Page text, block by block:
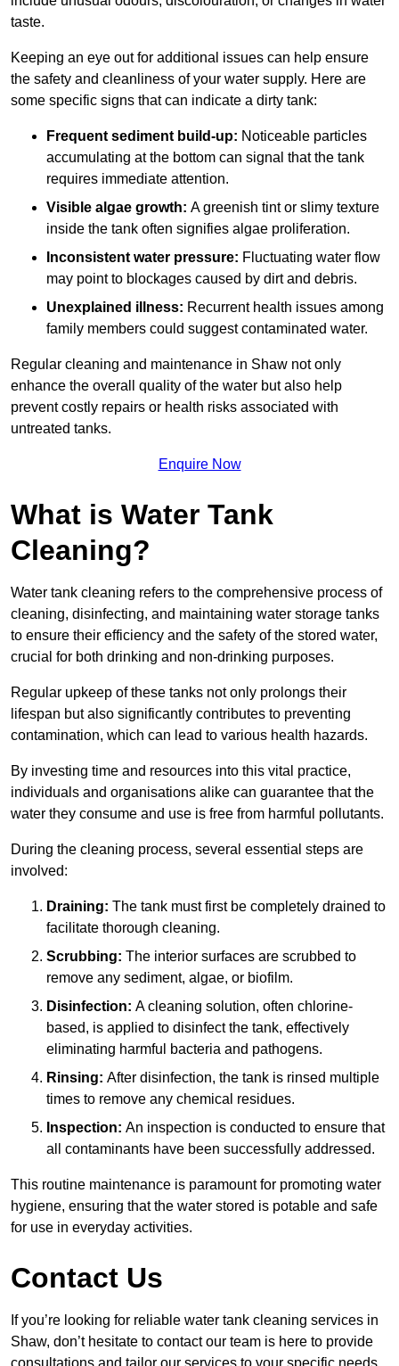
taste.
Keeping an eye out for additional issues can help ensure
the safety and cleanliness of your water supply. Here are
some specific signs that can indicate a dirty tank:
Frequent sediment build-up: Noticeable particles
accumulating at the bottom can signal that the tank
requires immediate attention.
Visible algae growth: A greenish tint or slimy texture
inside the tank often signifies algae proliferation.
Inconsistent water pressure: Fluctuating water flow
may point to blockages caused by dirt and debris.
Unexplained illness: Recurrent health issues among
family members could suggest contaminated water.
Regular cleaning and maintenance in Shaw not only
enhance the overall quality of the water but also help
prevent costly repairs or health risks associated with
untreated tanks.
Enquire Now
What is Water Tank
Cleaning?
Water tank cleaning refers to the comprehensive process of
cleaning, disinfecting, and maintaining water storage tanks
to ensure their efficiency and the safety of the stored water,
crucial for both drinking and non-drinking purposes.
Regular upkeep of these tanks not only prolongs their
lifespan but also significantly contributes to preventing
contamination, which can lead to various health hazards.
By investing time and resources into this vital practice,
individuals and organisations alike can guarantee that the
water they consume and use is free from harmful pollutants.
During the cleaning process, several essential steps are
involved:
Draining: The tank must first be completely drained to
facilitate thorough cleaning.
Scrubbing: The interior surfaces are scrubbed to
remove any sediment, algae, or biofilm.
Disinfection: A cleaning solution, often chlorine-
based, is applied to disinfect the tank, effectively
eliminating harmful bacteria and pathogens.
Rinsing: After disinfection, the tank is rinsed multiple
times to remove any chemical residues.
Inspection: An inspection is conducted to ensure that
all contaminants have been successfully addressed.
This routine maintenance is paramount for promoting water
hygiene, ensuring that the water stored is potable and safe
for use in everyday activities.
Contact Us
If you’re looking for reliable water tank cleaning services in
Shaw, don’t hesitate to contact our team is here to provide